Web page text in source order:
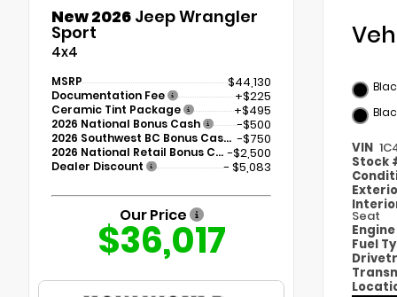
New 2026 Jeep Wrangler
Sport
4x4
MSRP $44,130
Documentation Fee +$225
Ceramic Tint Package +$495
2026 National Bonus Cash -$500
2026 Southwest BC Bonus Cash -$750
2026 National Retail Bonus Cash -$2,500
Dealer Discount - $5,083
Our Price
$36,017
VIN
Stock
Seat
Engine
Fuel